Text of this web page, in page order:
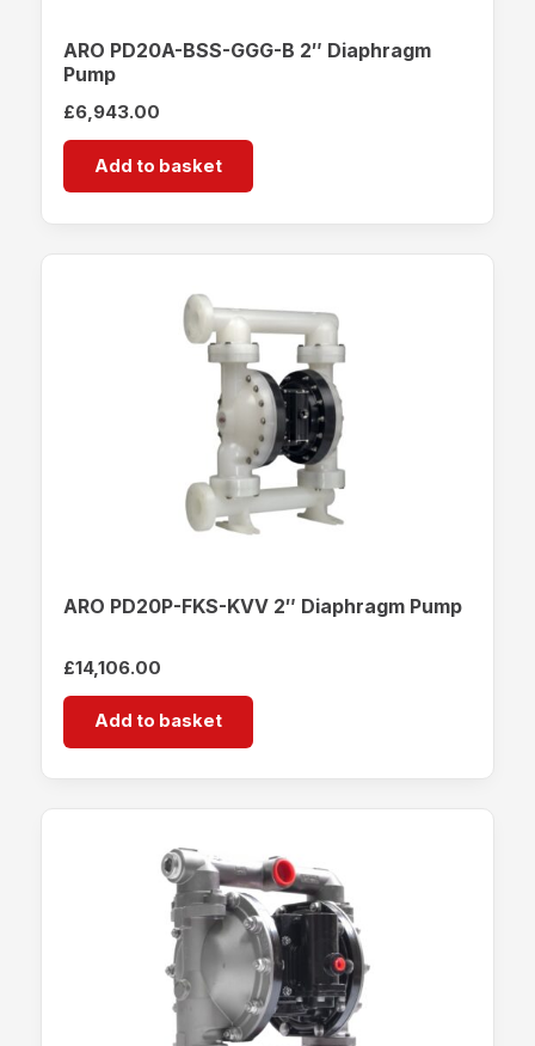
ARO PD20A-BSS-GGG-B 2″ Diaphragm
Pump
£6,943.00
Add to basket
ARO PD20P-FKS-KVV 2″ Diaphragm Pump
£14,106.00
Add to basket